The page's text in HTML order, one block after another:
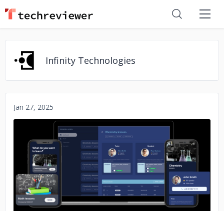
Infinity Technologies
Jan 27, 2025
No image